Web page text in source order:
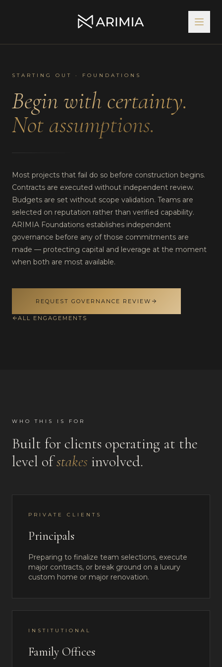
STARTING OUT · FOUNDATIONS
Begin with certainty.
Not assumptions.
Most projects that fail do so before construction begins.
Contracts are executed without independent review.
Budgets are set without scope validation. Teams are
selected on reputation rather than verified capability.
ARIMIA Foundations establishes independent
governance before any of those commitments are
made — protecting capital and leverage at the moment
when both are most available.
REQUEST GOVERNANCE REVIEW
ALL ENGAGEMENTS
WHO THIS IS FOR
Built for clients operating at the
level ofstakes involved.
PRIVATE CLIENTS
Principals
Preparing to finalize team selections, execute
major contracts, or break ground on a luxury
custom home or major renovation.
INSTITUTIONAL
Family Offices